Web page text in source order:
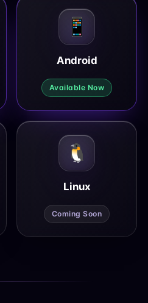
📱
Android
Available Now
🐧
Linux
Coming Soon